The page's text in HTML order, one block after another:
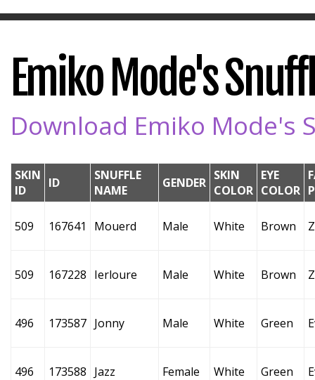
Emiko Mode's
Download Emiko Mode's
SKIN
ID
ID
SNUFFLE
NAME
GENDER SKIN
COLOR
EYE
COLOR
509 167641 Mouerd Male White Brown
509 167228 Ierloure Male White Brown
496 173587 Jonny Male White Green
496 173588 Jazz Female White Green